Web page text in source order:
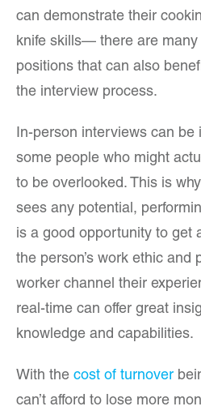
can demonstrate their
knife skills— there are many
positions that can also
the interview process.
In-person interviews can be
some people who might
to be overlooked. This is
sees any potential,
is a good opportunity to get
the person’s work ethic and
worker channel their
real-time can offer great
knowledge and capabilities.
With the cost of turnover
can’t afford to lose more